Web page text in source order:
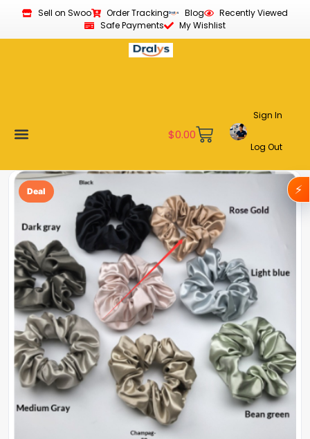
Sell on Swoo Order Tracking Blog
Recently Viewed
Safe Payments
My Wishlist
$0.00
Sign In
Log Out
Deal ⚡